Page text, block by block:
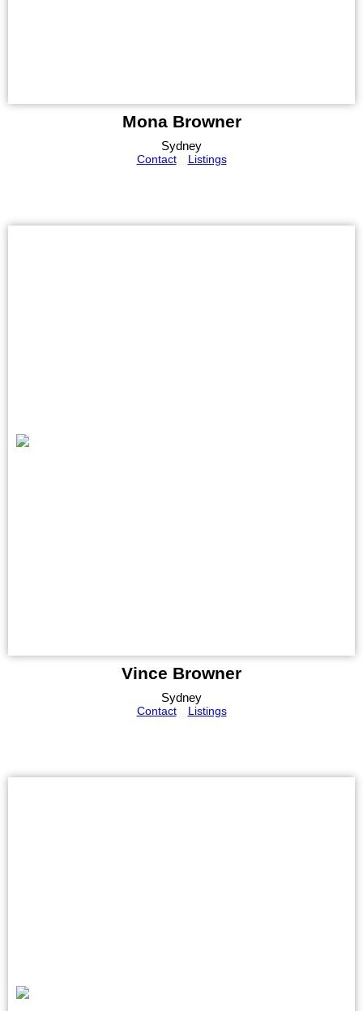
Mona Browner
Sydney
Contact
Listings
Vince Browner
Sydney
Contact
Listings